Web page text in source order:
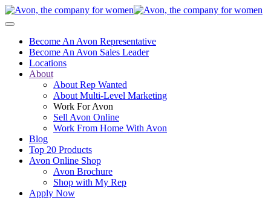
Become An Avon Representative
Become An Avon Sales Leader
Locations
About
About Rep Wanted
About Multi-Level Marketing
Work For Avon
Sell Avon Online
Work From Home With Avon
Blog
Top 20 Products
Avon Online Shop
Avon Brochure
Shop with My Rep
Apply Now